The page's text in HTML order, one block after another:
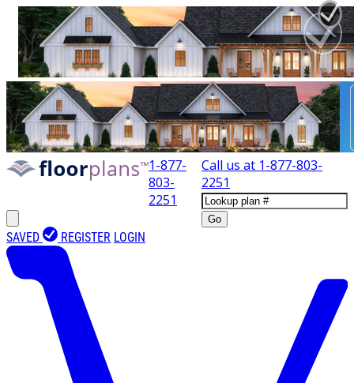
1-877-
803-
2251
Call us at 1-877-803-
2251
Go
SAVED REGISTER LOGIN